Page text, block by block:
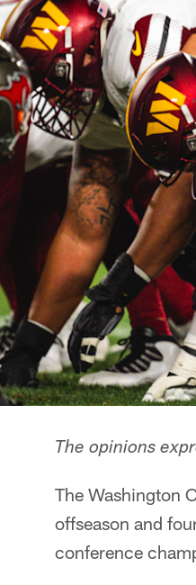
The opinions
The Washington
offseason and
conference